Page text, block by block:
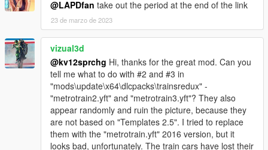
@LAPDfan take out the period at the end of the link
23 de marzo de 2023
vizual3d
@kv12sprchg Hi, thanks for the great mod. Can you
tell me what to do with #2 and #3 in
"mods\update\x64\dlcpacks\trainsredux" -
"metrotrain2.yft" and "metrotrain3.yft"? They also
appear randomly and ruin the picture, because they
are not based on "Templates 2.5". I tried to replace
them with the "metrotrain.yft" 2016 version, but it
looks bad, unfortunately. The train cars have lost their